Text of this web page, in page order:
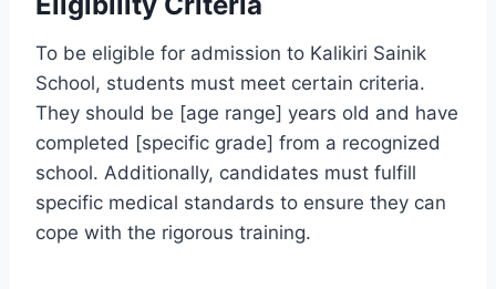
To be eligible for admission to Kalikiri Sainik
School, students must meet certain criteria.
They should be [age range] years old and have
completed [specific grade] from a recognized
school. Additionally, candidates must fulfill
specific medical standards to ensure they can
cope with the rigorous training.